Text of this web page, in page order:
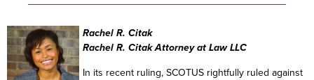
Rachel R. Citak
Rachel R. Citak Attorney at Law LLC
In its recent ruling, SCOTUS rightfully ruled against